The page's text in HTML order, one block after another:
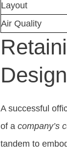
Layout
Air Quality
A successful
of a company’s
tandem to